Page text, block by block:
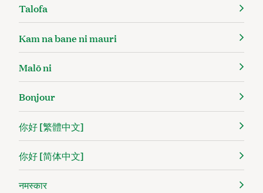
Talofa
Kam na bane ni mauri
Malō ni
Bonjour
你好 [繁體中文]
你好 [简体中文]
नमस्कार